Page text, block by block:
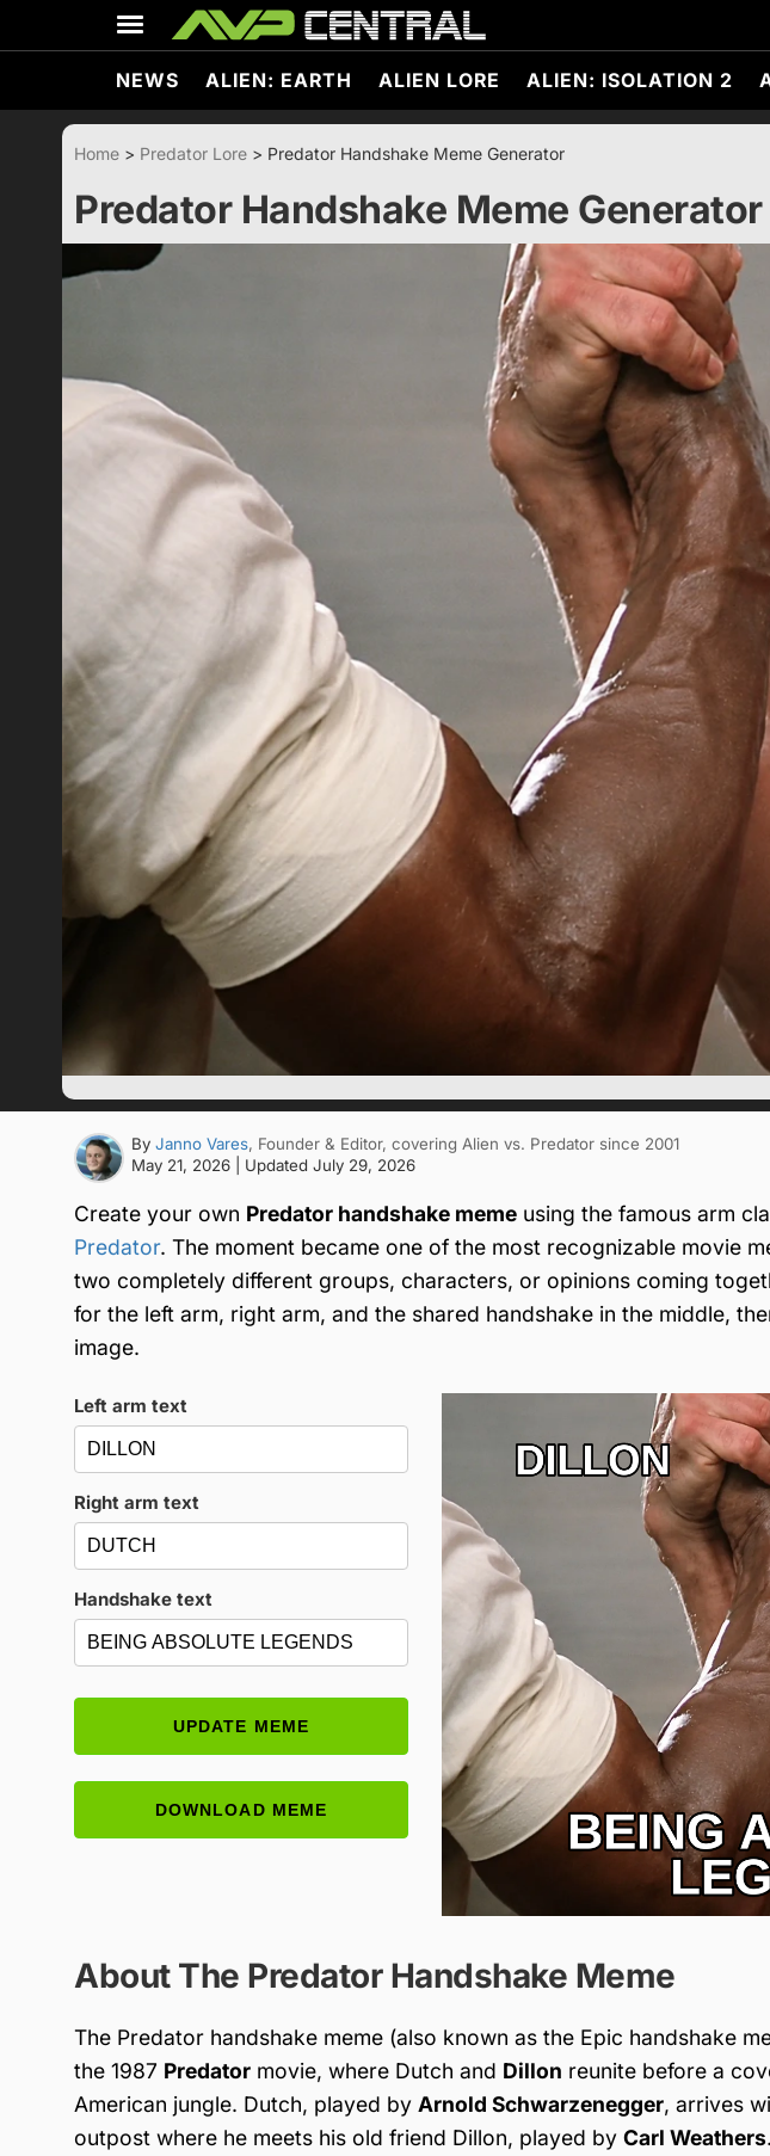
content
NEWS ALIEN: EARTH ALIEN LORE ALIEN: ISOLATION 2
Home > Predator Lore > Predator Handshake Meme Generator
Predator Handshake Meme Generator
By Janno Vares, Founder & Editor, covering Alien vs. Predator since 2001
May 21, 2026
| Updated July 29, 2026
Create your own Predator handshake meme using the famous arm
Predator. The moment became one of the most recognizable movie
two completely different groups, characters, or opinions coming
for the left arm, right arm, and the shared handshake in the middle,
image.
Left arm text
Right arm text
Handshake text
UPDATE MEME
DOWNLOAD MEME
About The Predator Handshake Meme
The Predator handshake meme (also known as the Epic handshake
the 1987 Predator movie, where Dutch and Dillon reunite before a
American jungle. Dutch, played by Arnold Schwarzenegger, arrives
outpost where he meets his old friend Dillon, played by Carl Weathers